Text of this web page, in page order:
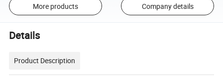
More products Company details
Details
Product Description